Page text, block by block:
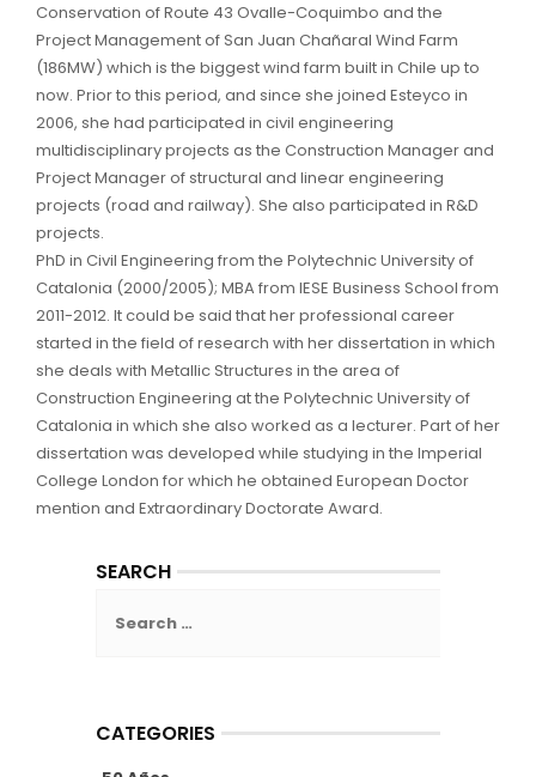
Conservation of Route 43 Ovalle-Coquimbo and the
Project Management of San Juan Chañaral Wind Farm
(186MW) which is the biggest wind farm built in Chile up to
now. Prior to this period, and since she joined Esteyco in
2006, she had participated in civil engineering
multidisciplinary projects as the Construction Manager and
Project Manager of structural and linear engineering
projects (road and railway). She also participated in R&D
projects.
PhD in Civil Engineering from the Polytechnic University of
Catalonia (2000/2005); MBA from IESE Business School from
2011-2012. It could be said that her professional career
started in the field of research with her dissertation in which
she deals with Metallic Structures in the area of
Construction Engineering at the Polytechnic University of
Catalonia in which she also worked as a lecturer. Part of her
dissertation was developed while studying in the Imperial
College London for which he obtained European Doctor
mention and Extraordinary Doctorate Award.
SEARCH
for:
CATEGORIES